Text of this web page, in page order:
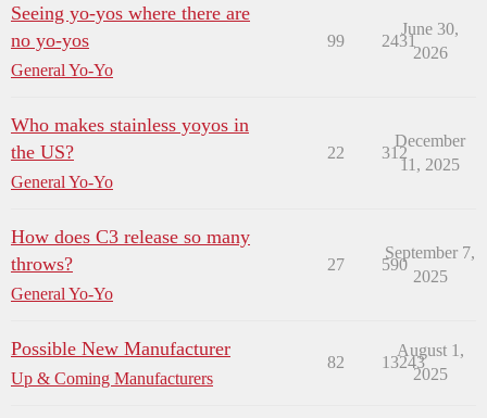
Seeing yo-yos where there are
no yo-yos
General Yo-Yo
99 2431
June 30,
2026
Who makes stainless yoyos in
the US?
General Yo-Yo
22 312
December
11, 2025
How does C3 release so many
throws?
General Yo-Yo
27 590
September 7,
2025
Possible New Manufacturer
Up & Coming Manufacturers
82 13243
August 1,
2025